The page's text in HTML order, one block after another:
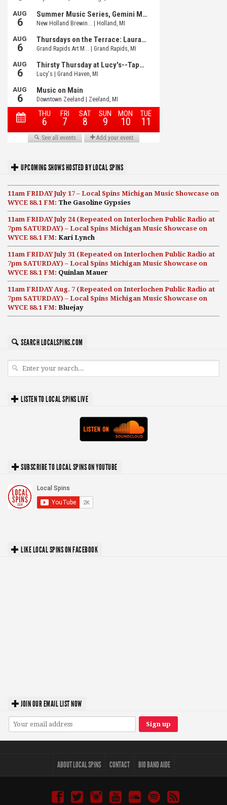
UPCOMING SHOWS HOSTED BY LOCAL SPINS
11am FRIDAY July 17 – Local Spins Michigan Music Showcase on
WYCE 88.1 FM: The Gasoline Gypsies
11am FRIDAY July 24 (Repeated on Interlochen Public Radio at
7pm SATURDAY) – Local Spins Michigan Music Showcase on
WYCE 88.1 FM: Kari Lynch
11am FRIDAY July 31 (Repeated on Interlochen Public Radio at
7pm SATURDAY) – Local Spins Michigan Music Showcase on
WYCE 88.1 FM: Quinlan Mauer
11am FRIDAY Aug. 7 (Repeated on Interlochen Public Radio at
7pm SATURDAY) – Local Spins Michigan Music Showcase on
WYCE 88.1 FM: Bluejay
SEARCH LOCALSPINS.COM
LISTEN TO LOCAL SPINS LIVE
SUBSCRIBE TO LOCAL SPINS ON YOUTUBE
LIKE LOCAL SPINS ON FACEBOOK
JOIN OUR EMAIL LIST NOW
ABOUT LOCAL SPINS CONTACT BIO BAND AIDE